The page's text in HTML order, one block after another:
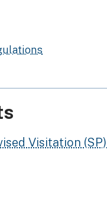
Visitation